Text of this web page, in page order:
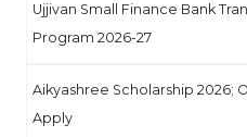
Ujjivan Small Finance Bank
Program 2026-27
Aikyashree Scholarship 2026;
Apply